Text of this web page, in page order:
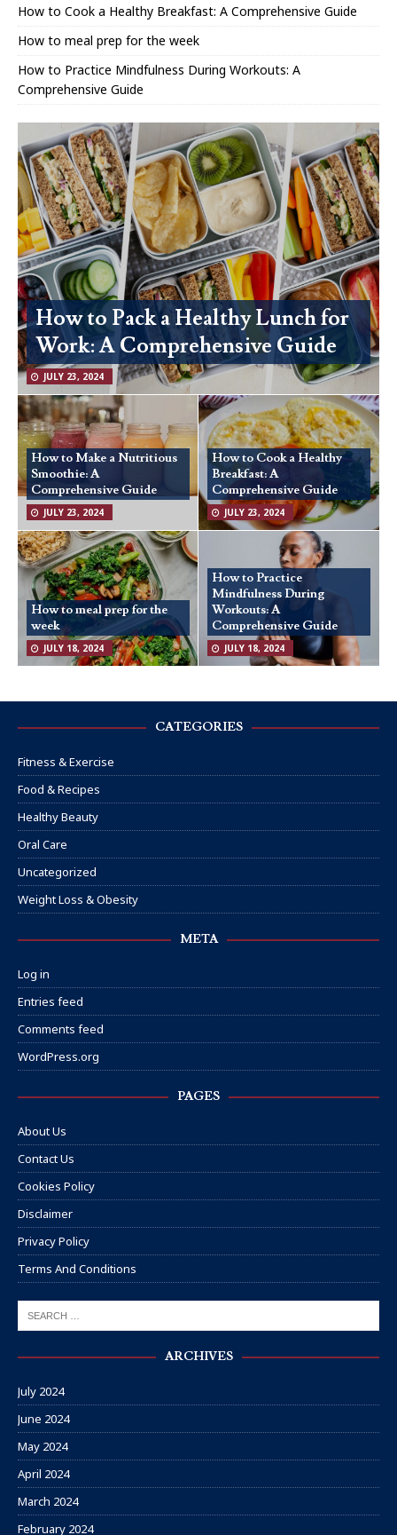
How to Cook a Healthy Breakfast: A Comprehensive Guide
How to meal prep for the week
How to Practice Mindfulness During Workouts: A
Comprehensive Guide
How to Pack a Healthy Lunch for
Work: A Comprehensive Guide
JULY 23, 2024
How to Make a Nutritious
Smoothie: A
Comprehensive Guide
JULY 23, 2024
How to Cook a Healthy
Breakfast: A
Comprehensive Guide
JULY 23, 2024
How to meal prep for the
week
JULY 18, 2024
How to Practice
Mindfulness During
Workouts: A
Comprehensive Guide
JULY 18, 2024
CATEGORIES
Fitness & Exercise
Food & Recipes
Healthy Beauty
Oral Care
Uncategorized
Weight Loss & Obesity
META
Log in
Entries feed
Comments feed
WordPress.org
PAGES
About Us
Contact Us
Cookies Policy
Disclaimer
Privacy Policy
Terms And Conditions
ARCHIVES
July 2024
June 2024
May 2024
April 2024
March 2024
February 2024